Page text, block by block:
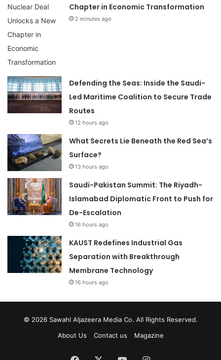
Chapter in Economic Transformation
2 minutes ago
Defending the Seas: Inside the Saudi-
Led Maritime Coalition to Secure Trade
Routes
12 hours ago
What Secrets Lie Beneath the Red Sea’s
Surface?
13 hours ago
Saudi-Pakistan Summit: The Riyadh-
Islamabad Diplomatic Front to Push for
De-Escalation
16 hours ago
KAUST Redefines Industrial Gas
Separation with Breakthrough
Membrane Technology
16 hours ago
© 2026 Sawahl Aljazeera Media Co. All Rights Reserved.
About Us
Contact us Magazine